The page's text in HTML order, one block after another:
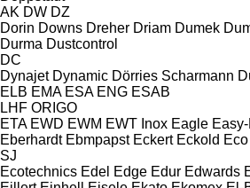
AK DW DZ
Dorin Downs Dreher Driam Dumek
Durma Dustcontrol
DC
Dynajet Dynamic Dörries Scharmann
ELB EMA ESA ENG ESAB
LHF ORIGO
ETA EWD EWM EWT Inox Eagle
Eberhardt Ebmpapst Eckert Eckold Eco
SJ
Ecotechnics Edel Edge Edur Edwards